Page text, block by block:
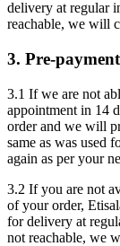
delivery at regular
reachable, we will
3. Pre-
3.1 If we are not
appointment in 14
order and we will
same as was used
again as per your
3.2 If you are not
of your order,
for delivery at
not reachable, we